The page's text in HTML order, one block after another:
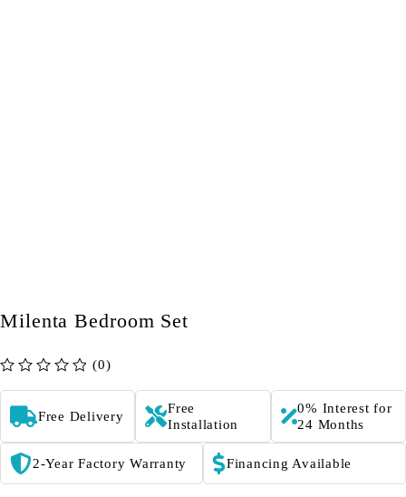
Milenta Bedroom Set
(0)
Free Delivery
Free
Installation
0% Interest for
24 Months
2-Year Factory Warranty Financing Available